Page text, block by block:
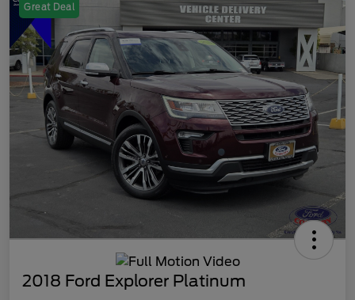
Great Deal
2018 Ford Explorer Platinum